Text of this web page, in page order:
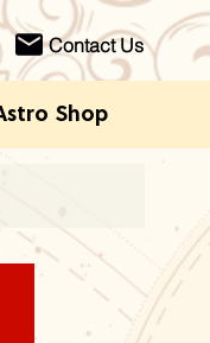
Contact Us
Shop